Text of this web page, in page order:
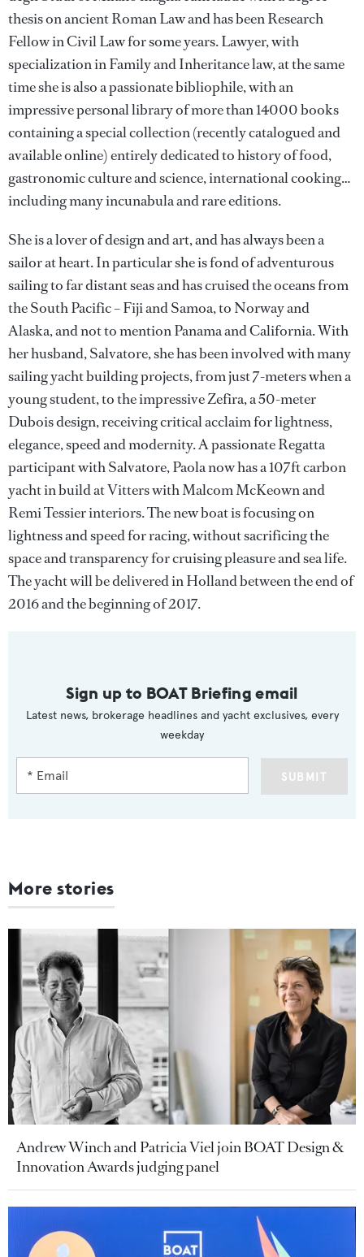
thesis on ancient Roman Law and has been Research
Fellow in Civil Law for some years. Lawyer, with
specialization in Family and Inheritance law, at the same
time she is also a passionate bibliophile, with an
impressive personal library of more than 14000 books
containing a special collection (recently catalogued and
available online) entirely dedicated to history of food,
gastronomic culture and science, international cooking…
including many incunabula and rare editions.
She is a lover of design and art, and has always been a
sailor at heart. In particular she is fond of adventurous
sailing to far distant seas and has cruised the oceans from
the South Pacific – Fiji and Samoa, to Norway and
Alaska, and not to mention Panama and California. With
her husband, Salvatore, she has been involved with many
sailing yacht building projects, from just 7-meters when a
young student, to the impressive Zefira, a 50-meter
Dubois design, receiving critical acclaim for lightness,
elegance, speed and modernity. A passionate Regatta
participant with Salvatore, Paola now has a 107ft carbon
yacht in build at Vitters with Malcom McKeown and
Remi Tessier interiors. The new boat is focusing on
lightness and speed for racing, without sacrificing the
space and transparency for cruising pleasure and sea life.
The yacht will be delivered in Holland between the end of
2016 and the beginning of 2017.
Sign up to BOAT Briefing email
Latest news, brokerage headlines and yacht exclusives, every
weekday
SUBMIT
More stories
Andrew Winch and Patricia Viel join BOAT Design &
Innovation Awards judging panel